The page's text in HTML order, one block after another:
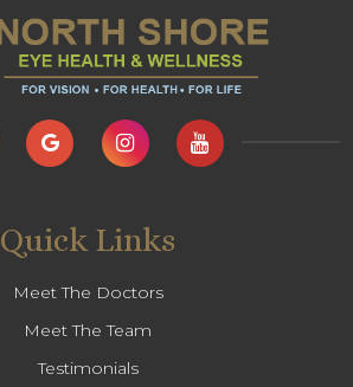
Quick Links
Meet The Doctors
Meet The Team
Testimonials